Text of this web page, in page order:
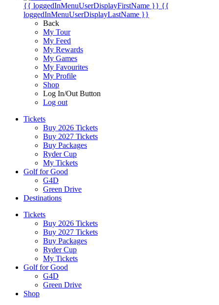
{{ loggedInMenuUserDisplayFirstName }} {{
loggedInMenuUserDisplayLastName }}
Back
My Tour
My Feed
My Rewards
My Games
My Favourites
My Profile
Shop
Log In/Out Button
Log out
Tickets
Buy 2026 Tickets
Buy 2027 Tickets
Buy Packages
Ryder Cup
My Tickets
Golf for Good
G4D
Green Drive
Destinations
Tickets
Buy 2026 Tickets
Buy 2027 Tickets
Buy Packages
Ryder Cup
My Tickets
Golf for Good
G4D
Green Drive
Shop